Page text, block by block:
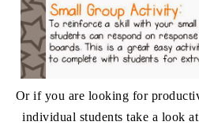
Or if you are looking for
individual students take a look